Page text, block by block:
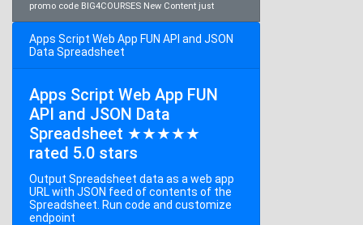
promo code BIG4COURSES New Content just
Apps Script Web App FUN API and JSON
Data Spreadsheet
Apps Script Web App FUN
API and JSON Data
Spreadsheet ★★★★★
rated 5.0 stars
Output Spreadsheet data as a web app
URL with JSON feed of contents of the
Spreadsheet. Run code and customize
endpoint